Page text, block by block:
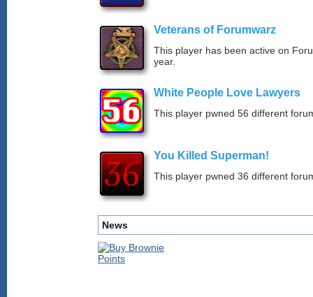
Veterans of Forumwarz
This player has been active on
year.
White People Love Lawyers
This player pwned 56 different
You Killed Superman!
This player pwned 36 different
News